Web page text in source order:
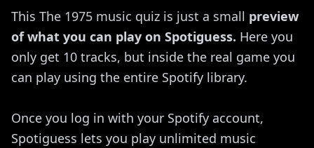
This The 1975 music quiz is just a small preview
of what you can play on Spotiguess. Here you
only get 10 tracks, but inside the real game you
can play using the entire Spotify library.
Once you log in with your Spotify account,
Spotiguess lets you play unlimited music